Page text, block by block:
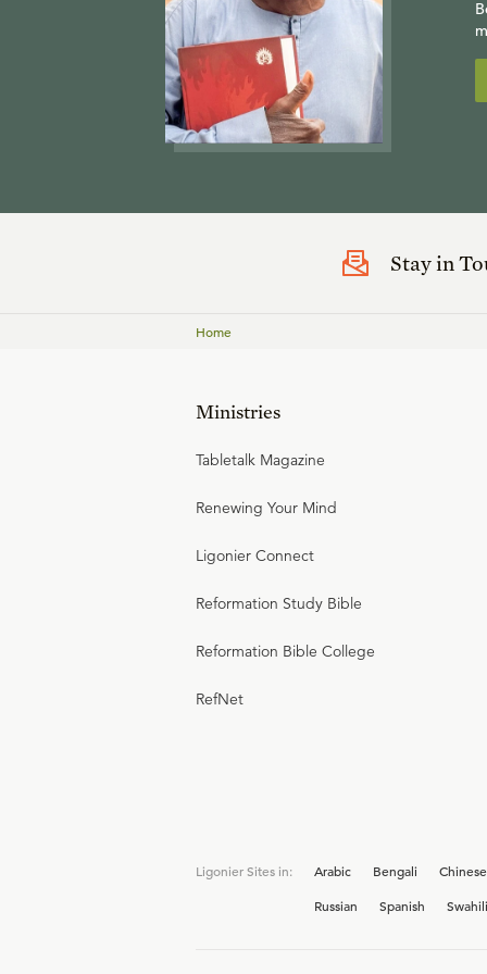
Stay in
Home
Ministries
Tabletalk Magazine
Renewing Your Mind
Ligonier Connect
Reformation Study Bible
Reformation Bible College
RefNet
Ligonier Sites in: Arabic Bengali
Chinese
Russian
Spanish Swahili